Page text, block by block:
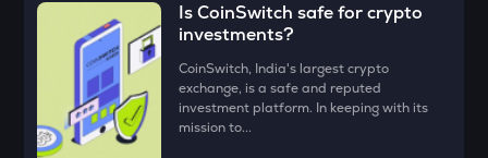
Zcash
ENA
Ethena
PUMP
Is CoinSwitch safe for crypto
investments?
CoinSwitch, India's largest crypto
exchange, is a safe and reputed
investment platform. In keeping with its
mission to...